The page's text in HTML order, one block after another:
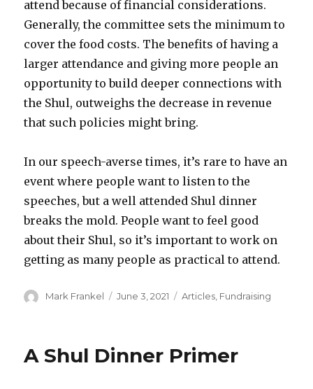
attend because of financial considerations.
Generally, the committee sets the minimum to
cover the food costs. The benefits of having a
larger attendance and giving more people an
opportunity to build deeper connections with
the Shul, outweighs the decrease in revenue
that such policies might bring.
In our speech-averse times, it’s rare to have an
event where people want to listen to the
speeches, but a well attended Shul dinner
breaks the mold. People want to feel good
about their Shul, so it’s important to work on
getting as many people as practical to attend.
Author
Mark Frankel
Posted
June 3, 2021 Categories
Articles, Fundraising
A Shul Dinner Primer